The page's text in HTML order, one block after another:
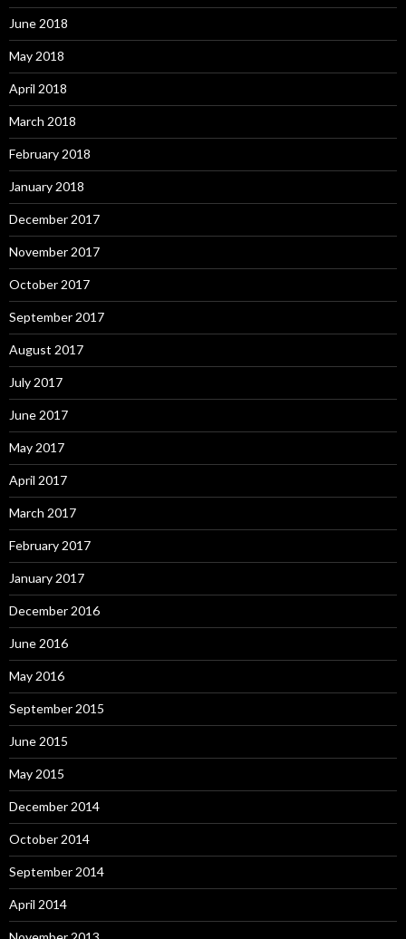
June 2018
May 2018
April 2018
March 2018
February 2018
January 2018
December 2017
November 2017
October 2017
September 2017
August 2017
July 2017
June 2017
May 2017
April 2017
March 2017
February 2017
January 2017
December 2016
June 2016
May 2016
September 2015
June 2015
May 2015
December 2014
October 2014
September 2014
April 2014